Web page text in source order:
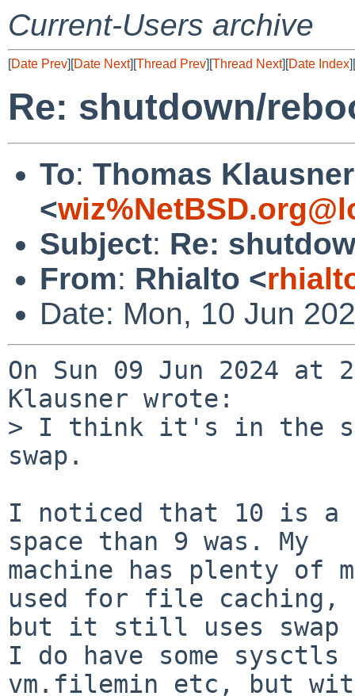
Current-Users archive
[Date Prev][Date Next][Thread Prev][Thread Next][Date Index][
Re: shutdown/
To: Thomas Klausner
<
Subject: Re:
From: Rhialto <
Date: Mon, 10 Jun
On Sun 09 Jun 2024 at
Klausner wrote:
> I think it's in the
swap.
I noticed that 10 is a
space than 9 was. My
machine has plenty of
used for file caching,
but it still uses swap
I do have some
vm.filemin etc, but